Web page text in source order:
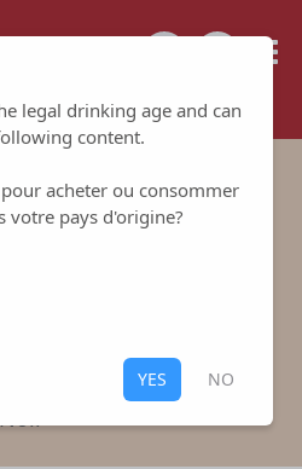
Red
legal drinking age and can
content.
acheter ou consommer
votre pays d'origine?
YES NO